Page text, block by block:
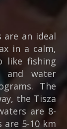
are an ideal
in a calm,
like fishing
and water
The
the Tisza
are 8-
are 5-10 km